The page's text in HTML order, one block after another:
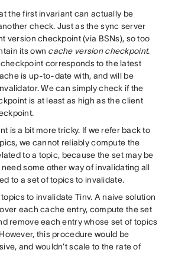
the first invariant can actually be
check. Just as the sync server
version checkpoint (via BSNs), so too
its own cache version checkpoint.
corresponds to the latest
is up-to-date with, and will be
We can simply check if the
is at least as high as the client
is a bit more tricky. If we refer back to
we cannot reliably compute the
to a topic, because the set may be
some other way of invalidating all
to a set of topics to invalidate.
topics to invalidate Tinv. A naive solution
each cache entry, compute the set
remove each entry whose set of topics
this procedure would be
and wouldn’t scale to the rate of